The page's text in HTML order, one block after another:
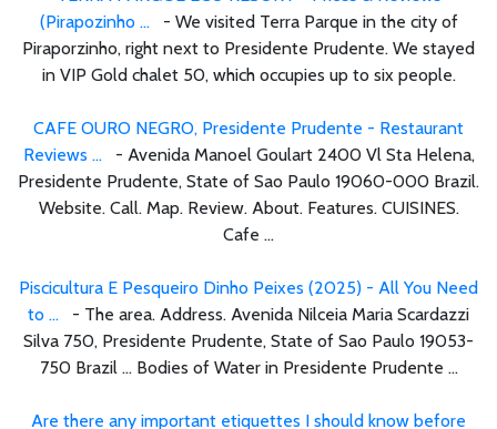
(Pirapozinho ... - We visited Terra Parque in the city of
Piraporzinho, right next to Presidente Prudente. We stayed
in VIP Gold chalet 50, which occupies up to six people.
CAFE OURO NEGRO, Presidente Prudente - Restaurant
Reviews ... - Avenida Manoel Goulart 2400 Vl Sta Helena,
Presidente Prudente, State of Sao Paulo 19060-000 Brazil.
Website. Call. Map. Review. About. Features. CUISINES.
Cafe ...
Piscicultura E Pesqueiro Dinho Peixes (2025) - All You Need
to ... - The area. Address. Avenida Nilceia Maria Scardazzi
Silva 750, Presidente Prudente, State of Sao Paulo 19053-
750 Brazil ... Bodies of Water in Presidente Prudente ...
Are there any important etiquettes I should know before